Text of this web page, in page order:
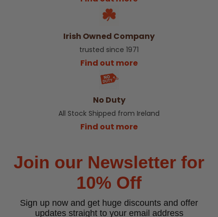
Irish Owned Company
trusted since 1971
Find out more
No Duty
All Stock Shipped from Ireland
Find out more
Join our Newsletter for
10% Off
Sign up now and get huge discounts and offer
updates straight to your email address